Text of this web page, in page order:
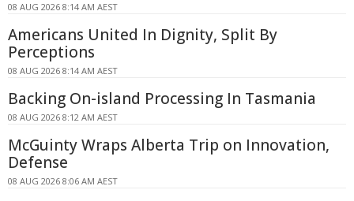
08 AUG 2026 8:14 AM AEST
Americans United In Dignity, Split By
Perceptions
08 AUG 2026 8:14 AM AEST
Backing On-island Processing In Tasmania
08 AUG 2026 8:12 AM AEST
McGuinty Wraps Alberta Trip on Innovation,
Defense
08 AUG 2026 8:06 AM AEST